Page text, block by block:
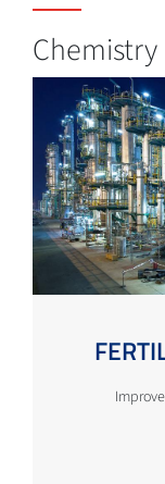
Chemistry